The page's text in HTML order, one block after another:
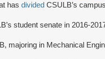
has divided CSULB’s
student senate in 2016-
majoring in Mechanical